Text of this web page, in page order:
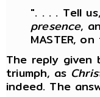
". . . . Tell
presence,
MASTER,
The reply given
triumph, as
indeed. The